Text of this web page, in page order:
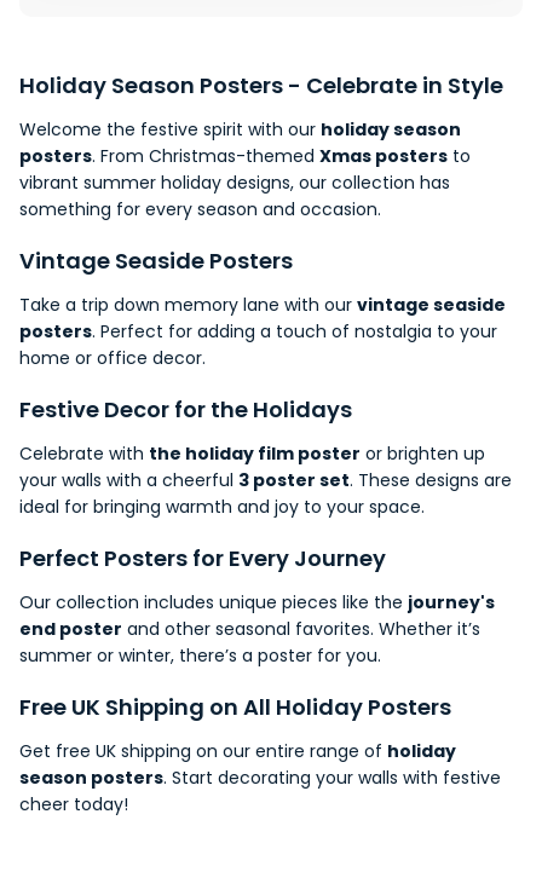
Holiday Season Posters - Celebrate in Style
Welcome the festive spirit with our holiday season
posters. From Christmas-themed Xmas posters to
vibrant summer holiday designs, our collection has
something for every season and occasion.
Vintage Seaside Posters
Take a trip down memory lane with our vintage seaside
posters. Perfect for adding a touch of nostalgia to your
home or office decor.
Festive Decor for the Holidays
Celebrate with the holiday film poster or brighten up
your walls with a cheerful 3 poster set. These designs are
ideal for bringing warmth and joy to your space.
Perfect Posters for Every Journey
Our collection includes unique pieces like the journey's
end poster and other seasonal favorites. Whether it’s
summer or winter, there’s a poster for you.
Free UK Shipping on All Holiday Posters
Get free UK shipping on our entire range of holiday
season posters. Start decorating your walls with festive
cheer today!